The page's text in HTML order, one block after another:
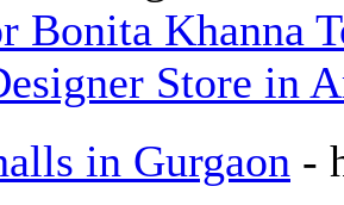
Bonita Khanna
Store in
in Gurgaon -